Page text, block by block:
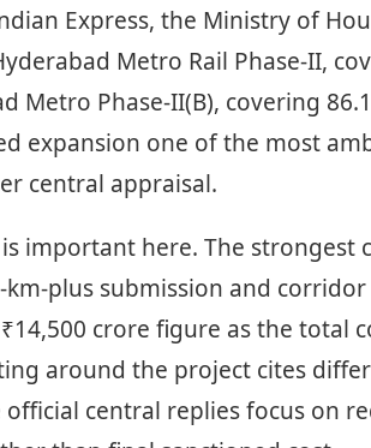
Express, the Ministry of
Metro Rail Phase-II,
Metro Phase-II(B), covering
expansion one of the most
central appraisal.
important here. The strongest
km-plus submission and
crore figure as the total
around the project cites
central replies focus on